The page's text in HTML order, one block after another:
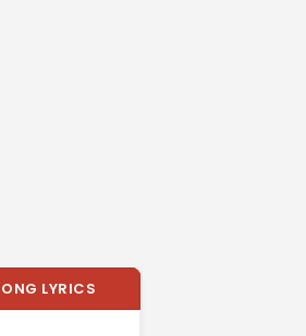
LYRICS